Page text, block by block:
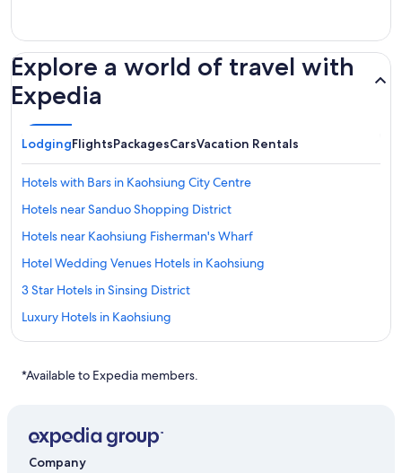
Explore a world of travel with
Expedia
LodgingFlightsPackagesCarsVacation Rentals
Hotels with Bars in Kaohsiung City Centre
Hotels near Sanduo Shopping District
Hotels near Kaohsiung Fisherman's Wharf
Hotel Wedding Venues Hotels in Kaohsiung
3 Star Hotels in Sinsing District
Luxury Hotels in Kaohsiung
Chalets in Kaohsiung
Gushan District Hotels
3 Star Hotels in Kaohsiung
Hostels in Sanduo Shopping District Station
*Available to Expedia members.
Company